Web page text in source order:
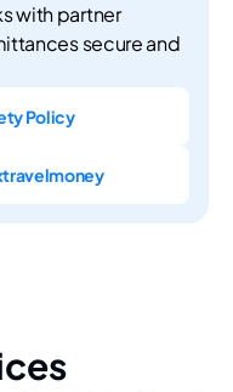
with partner
secure and
Policy